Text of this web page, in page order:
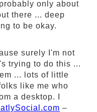
only about
there ... deep
to be okay.
surely I'm not
trying to do this ...
... lots of little
like me who
a desktop. I
–